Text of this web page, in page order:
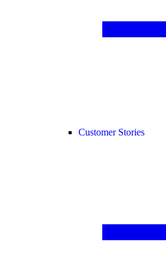
Customer Stories